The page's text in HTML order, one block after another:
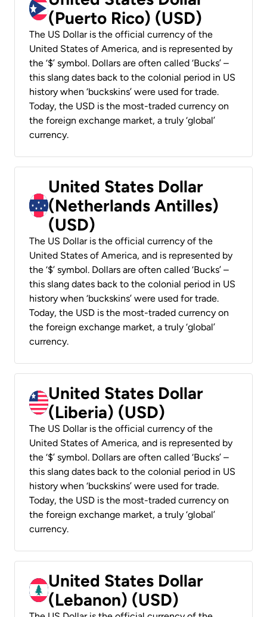
(Puerto Rico) (USD)
The US Dollar is the official currency of the
United States of America, and is represented by
the ‘$’ symbol. Dollars are often called ‘Bucks’ –
this slang dates back to the colonial period in US
history when ‘buckskins’ were used for trade.
Today, the USD is the most-traded currency on
the foreign exchange market, a truly ‘global’
currency.
United States Dollar
(Netherlands Antilles)
(USD)
The US Dollar is the official currency of the
United States of America, and is represented by
the ‘$’ symbol. Dollars are often called ‘Bucks’ –
this slang dates back to the colonial period in US
history when ‘buckskins’ were used for trade.
Today, the USD is the most-traded currency on
the foreign exchange market, a truly ‘global’
currency.
United States Dollar
(Liberia) (USD)
The US Dollar is the official currency of the
United States of America, and is represented by
the ‘$’ symbol. Dollars are often called ‘Bucks’ –
this slang dates back to the colonial period in US
history when ‘buckskins’ were used for trade.
Today, the USD is the most-traded currency on
the foreign exchange market, a truly ‘global’
currency.
United States Dollar
(Lebanon) (USD)